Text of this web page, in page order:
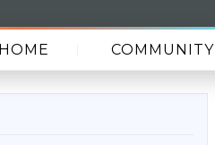
HOME COMMUNITY